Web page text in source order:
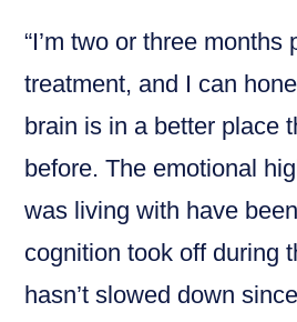
“I’m two or three months
treatment, and I can
brain is in a better place
before. The emotional
was living with have
cognition took off during
hasn’t slowed down